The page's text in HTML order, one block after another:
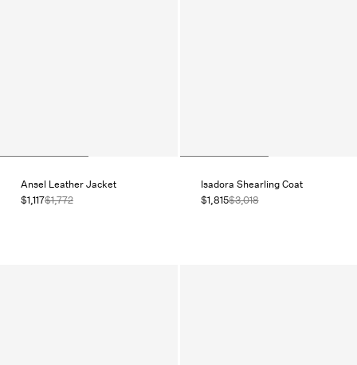
Ansel Leather Jacket
$1,117$1,772
Isadora Shearling Coat
$1,815$3,018